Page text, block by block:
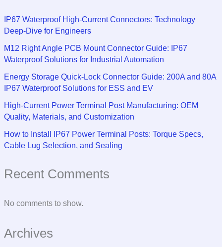
IP67 Waterproof High-Current Connectors: Technology
Deep-Dive for Engineers
M12 Right Angle PCB Mount Connector Guide: IP67
Waterproof Solutions for Industrial Automation
Energy Storage Quick-Lock Connector Guide: 200A and 80A
IP67 Waterproof Solutions for ESS and EV
High-Current Power Terminal Post Manufacturing: OEM
Quality, Materials, and Customization
How to Install IP67 Power Terminal Posts: Torque Specs,
Cable Lug Selection, and Sealing
Recent Comments
No comments to show.
Archives